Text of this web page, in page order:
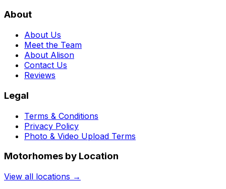
About
About Us
Meet the Team
About Alison
Contact Us
Reviews
Legal
Terms & Conditions
Privacy Policy
Photo & Video Upload Terms
Motorhomes by Location
View all locations →